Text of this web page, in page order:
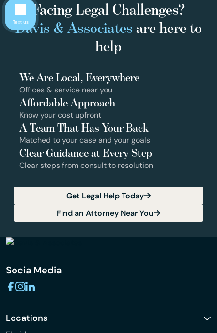
Facing Legal Challenges?
Davis & Associates are here to
help
We Are Local, Everywhere
Offices & service near you
Affordable Approach
Know your cost upfront
A Team That Has Your Back
Matched to your case and your goals
Clear Guidance at Every Step
Clear steps from consult to resolution
Get Legal Help Today
Find an Attorney Near You
Socia Media
Locations
Text us